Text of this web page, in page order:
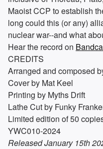
Maoist CCP to establish
long could this (or any)
nuclear war--and what
Hear the record on
CREDITS
Arranged and composed
Cover by Mat Keel
Printing by Myths Drift
Lathe Cut by Funky
Limited edition of 50
YWC010-2024
Released January 15th